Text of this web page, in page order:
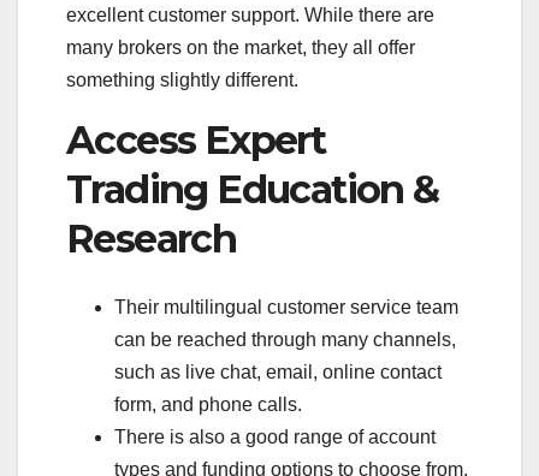
excellent customer support. While there are
many brokers on the market, they all offer
something slightly different.
Access Expert
Trading Education &
Research
Their multilingual customer service team
can be reached through many channels,
such as live chat, email, online contact
form, and phone calls.
There is also a good range of account
types and funding options to choose from.